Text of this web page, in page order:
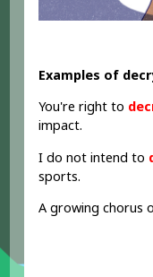
Examples of
You're right to
impact.
I do not intend to
sports.
A growingchorus